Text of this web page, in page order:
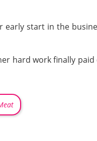
early start in the
hard work finally